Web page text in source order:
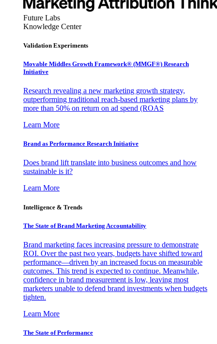
Future Labs
Knowledge Center
Validation Experiments
Movable Middles Growth Framework® (MMGF®) Research
Initiative
Research revealing a new marketing growth strategy,
outperforming traditional reach-based marketing plans by
more than 50% on return on ad spend (ROAS
Learn More
Brand as Performance Research Initiative
Does brand lift translate into business outcomes and how
sustainable is it?
Learn More
Intelligence & Trends
The State of Brand Marketing Accountability
Brand marketing faces increasing pressure to demonstrate
ROI. Over the past two years, budgets have shifted toward
performance—driven by an increased focus on measurable
outcomes. This trend is expected to continue. Meanwhile,
confidence in brand measurement is low, leaving most
marketers unable to defend brand investments when budgets
tighten.
Learn More
The State of Performance